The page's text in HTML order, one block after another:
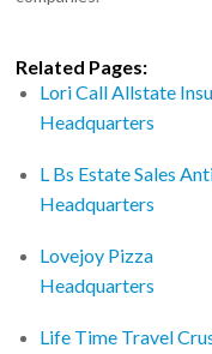
Related Pages:
Lori Call Allstate
Headquarters
L Bs Estate Sales
Headquarters
Lovejoy Pizza
Headquarters
Life Time Travel